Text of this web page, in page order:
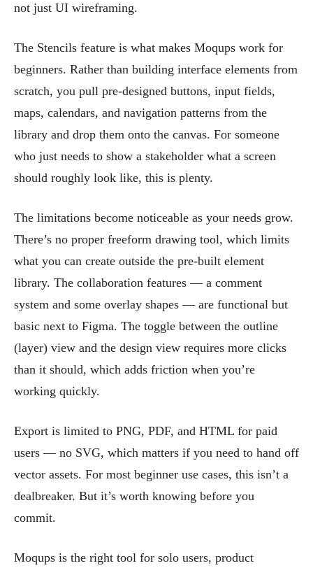
not just UI wireframing.
The Stencils feature is what makes Moqups work for
beginners. Rather than building interface elements from
scratch, you pull pre-designed buttons, input fields,
maps, calendars, and navigation patterns from the
library and drop them onto the canvas. For someone
who just needs to show a stakeholder what a screen
should roughly look like, this is plenty.
The limitations become noticeable as your needs grow.
There’s no proper freeform drawing tool, which limits
what you can create outside the pre-built element
library. The collaboration features — a comment
system and some overlay shapes — are functional but
basic next to Figma. The toggle between the outline
(layer) view and the design view requires more clicks
than it should, which adds friction when you’re
working quickly.
Export is limited to PNG, PDF, and HTML for paid
users — no SVG, which matters if you need to hand off
vector assets. For most beginner use cases, this isn’t a
dealbreaker. But it’s worth knowing before you
commit.
Moqups is the right tool for solo users, product